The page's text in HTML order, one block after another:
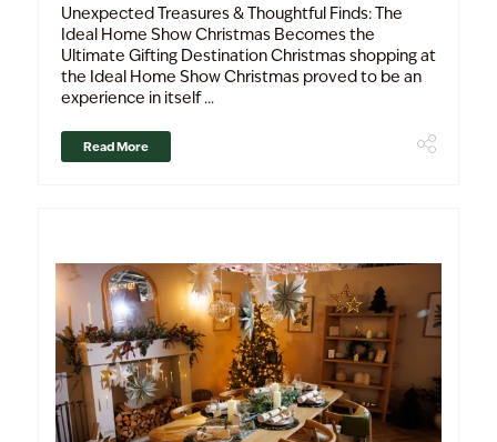
Unexpected Treasures & Thoughtful Finds: The
Ideal Home Show Christmas Becomes the
Ultimate Gifting Destination Christmas shopping at
the Ideal Home Show Christmas proved to be an
experience in itself ...
Read More